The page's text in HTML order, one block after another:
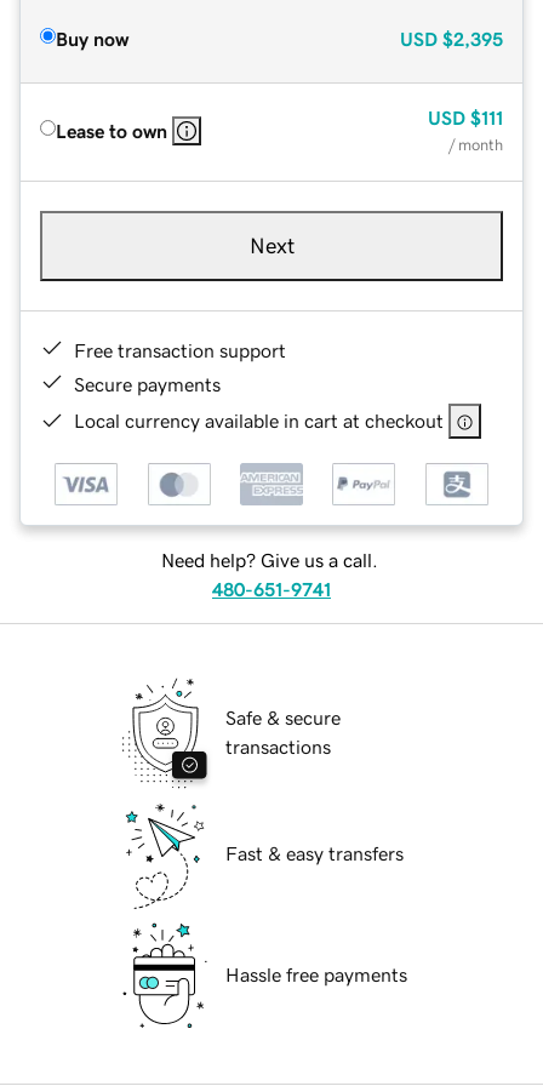
Buy now USD $2,395
Lease to own
USD $111
/ month
Next
Free transaction support
Secure payments
Local currency available in cart at checkout
Need help? Give us a call.
480-651-9741
Safe & secure
transactions
Fast & easy transfers
Hassle free payments